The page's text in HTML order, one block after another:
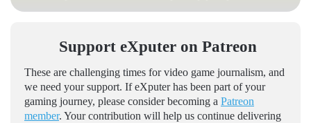
Support eXputer on Patreon
These are challenging times for video game journalism, and
we need your support. If eXputer has been part of your
gaming journey, please consider becoming a Patreon
member. Your contribution will help us continue delivering